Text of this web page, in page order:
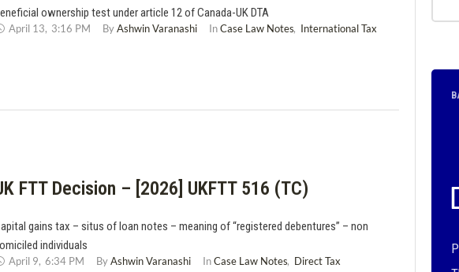
ownership test under article 12 of Canada-UK DTA
April 13, 3:16 PM By Ashwin Varanashi In Case Law Notes, International Tax
FTT Decision – [2026] UKFTT 516 (TC)
gains tax – situs of loan notes – meaning of “registered debentures” – non
individuals
April 9, 6:34 PM By Ashwin Varanashi In Case Law Notes, Direct Tax